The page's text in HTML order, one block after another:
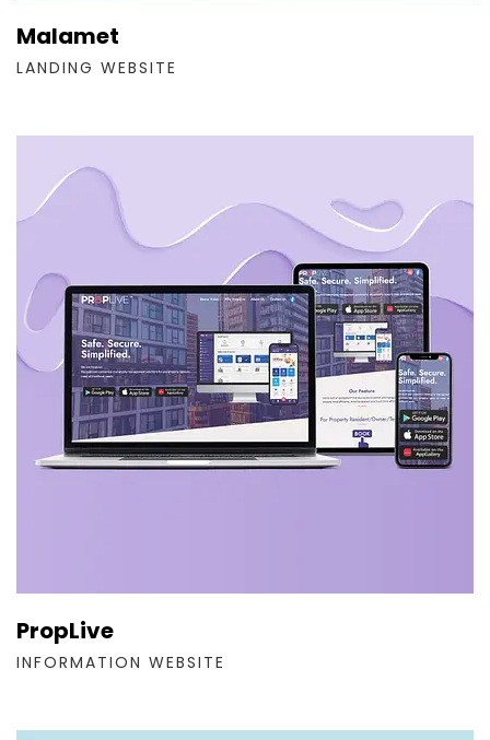
Malamet
LANDING WEBSITE
PropLive
INFORMATION WEBSITE